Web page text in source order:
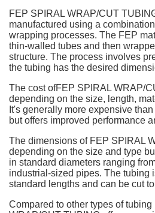
FEP SPIRAL WRAP/CUT
manufactured using a
wrapping processes. The FEP
thin-walled tubes and then
structure. The process involves
the tubing has the desired
The cost ofFEP SPIRAL WRAP/
depending on the size, length,
It's generally more expensive
but offers improved performance
The dimensions of FEP SPIRAL
depending on the size and type
in standard diameters ranging
industrial-sized pipes. The tubing
standard lengths and can be cut
Compared to other types of